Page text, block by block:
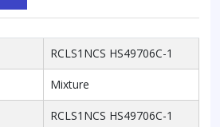
RCLS1NCS HS49706C-1
Mixture
RCLS1NCS HS49706C-1